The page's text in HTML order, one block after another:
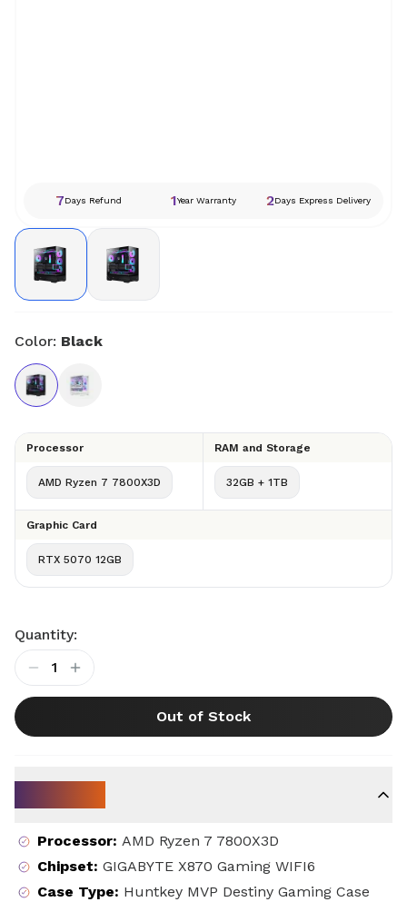
7Days Refund 1Year Warranty 2Days Express Delivery
Color: Black
Processor
AMD Ryzen 7 7800X3D
RAM and Storage
32GB + 1TB
Graphic Card
RTX 5070 12GB
Quantity:
1
Out of Stock
Processor: AMD Ryzen 7 7800X3D
Chipset: GIGABYTE X870 Gaming WIFI6
Case Type: Huntkey MVP Destiny Gaming Case